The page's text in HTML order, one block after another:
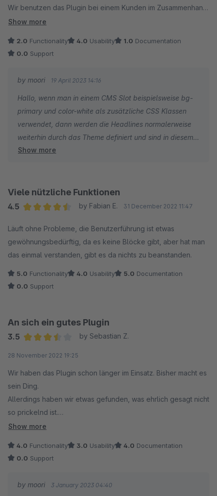
Wir benutzen das Plugin bei einem Kunden im Zusammenhang
mit dem Listing-Störer.
völlig sinnfreies CSS eingebaut.
.cms-section {
&[class*='bg-']{
h1, h2, h3, h4, h5, h6 {
color: inherit;
Heißt, wenn ein Hintergrundbild an der Sektion gesetzt wird,
gehen alle Farbwerte der Headlines auf Standardwert zurück.
Headlines haben eine selbstdefinierte Farbe (Beispiel grün).
Bodyfarbe ist schwarz.
Nun will ich doch nicht bei JEDEM hinterlegten Hintergrundbild
eine schwarze Headlinefarbe.
Also Frage ich mich, warum "mischt" sich das Plugin in die
Erlebniswelten nochmal überschreiben kann.
Show more
2.0 Functionality 4.0 Usability 1.0 Documentation
0.0 Support
by moori 19 April 2023 14:16
Hallo, wenn man in einem CMS Slot beispielsweise bg-
primary und color-white als zusätzliche CSS Klassen
verwendet, dann werden die Headlines normalerweise
weiterhin durch das Theme definiert und sind in diesem
Fall nicht weiß. Es ist also beabsichtigt, dass in diesem
einer gewünschten einheitlichen Farbe zu der Textfarbe
angezeigt wird. Da Sie Foundation in Kombination mit
darüber ein Support-Ticket erstellen. Andernfalls per E-
Mail an info@moorleiche.com
VG
Show more
Viele nützliche Funktionen
4.5
by Fabian E. 31 December 2022 11:47
Läuft ohne Probleme, die Benutzerführung ist etwas
gewöhnungsbedürftig, da es keine Blöcke gibt, aber hat man
das einmal verstanden, gibt es da nichts zu beanstanden.
5.0 Functionality 4.0 Usability 5.0 Documentation
0.0 Support
An sich ein gutes Plugin
3.5
by Sebastian Z.
28 November 2022 19:25
Wir haben das Plugin schon länger im Einsatz. Bisher macht es
sein Ding.
Allerdings haben wir etwas gefunden, was ehrlich gesagt nicht
so prickelnd ist.
Foundation Modal, Text: This Modal is powered by moori
Foundation - Wenn ich den Text google, sind sehr viele
Quellcode stehen haben. Sowas muss eigentlich nicht sein,
Show more
4.0 Functionality 3.0 Usability 4.0 Documentation
0.0 Support
by moori 3 January 2023 04:40